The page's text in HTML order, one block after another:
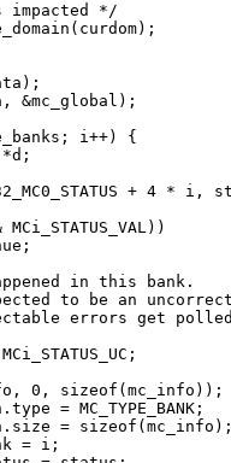
*/
&mc_global);
i++) {
+ 4 * i,
in this bank.
to be an
errors get
0, sizeof(mc_info));
= MC_TYPE_BANK;
=
= i;